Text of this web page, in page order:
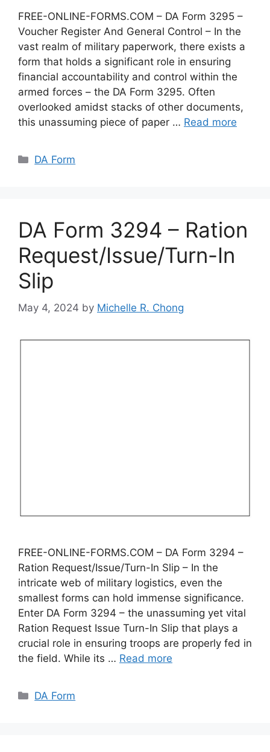
FREE-ONLINE-FORMS.COM – DA Form 3295 –
Voucher Register And General Control – In the
vast realm of military paperwork, there exists a
form that holds a significant role in ensuring
financial accountability and control within the
armed forces – the DA Form 3295. Often
overlooked amidst stacks of other documents,
this unassuming piece of paper … Read more
Categories
DA Form
DA Form 3294 – Ration
Request/Issue/Turn-In
Slip
May 4, 2024 by Michelle R. Chong
FREE-ONLINE-FORMS.COM – DA Form 3294 –
Ration Request/Issue/Turn-In Slip – In the
intricate web of military logistics, even the
smallest forms can hold immense significance.
Enter DA Form 3294 – the unassuming yet vital
Ration Request Issue Turn-In Slip that plays a
crucial role in ensuring troops are properly fed in
the field. While its … Read more
Categories
DA Form